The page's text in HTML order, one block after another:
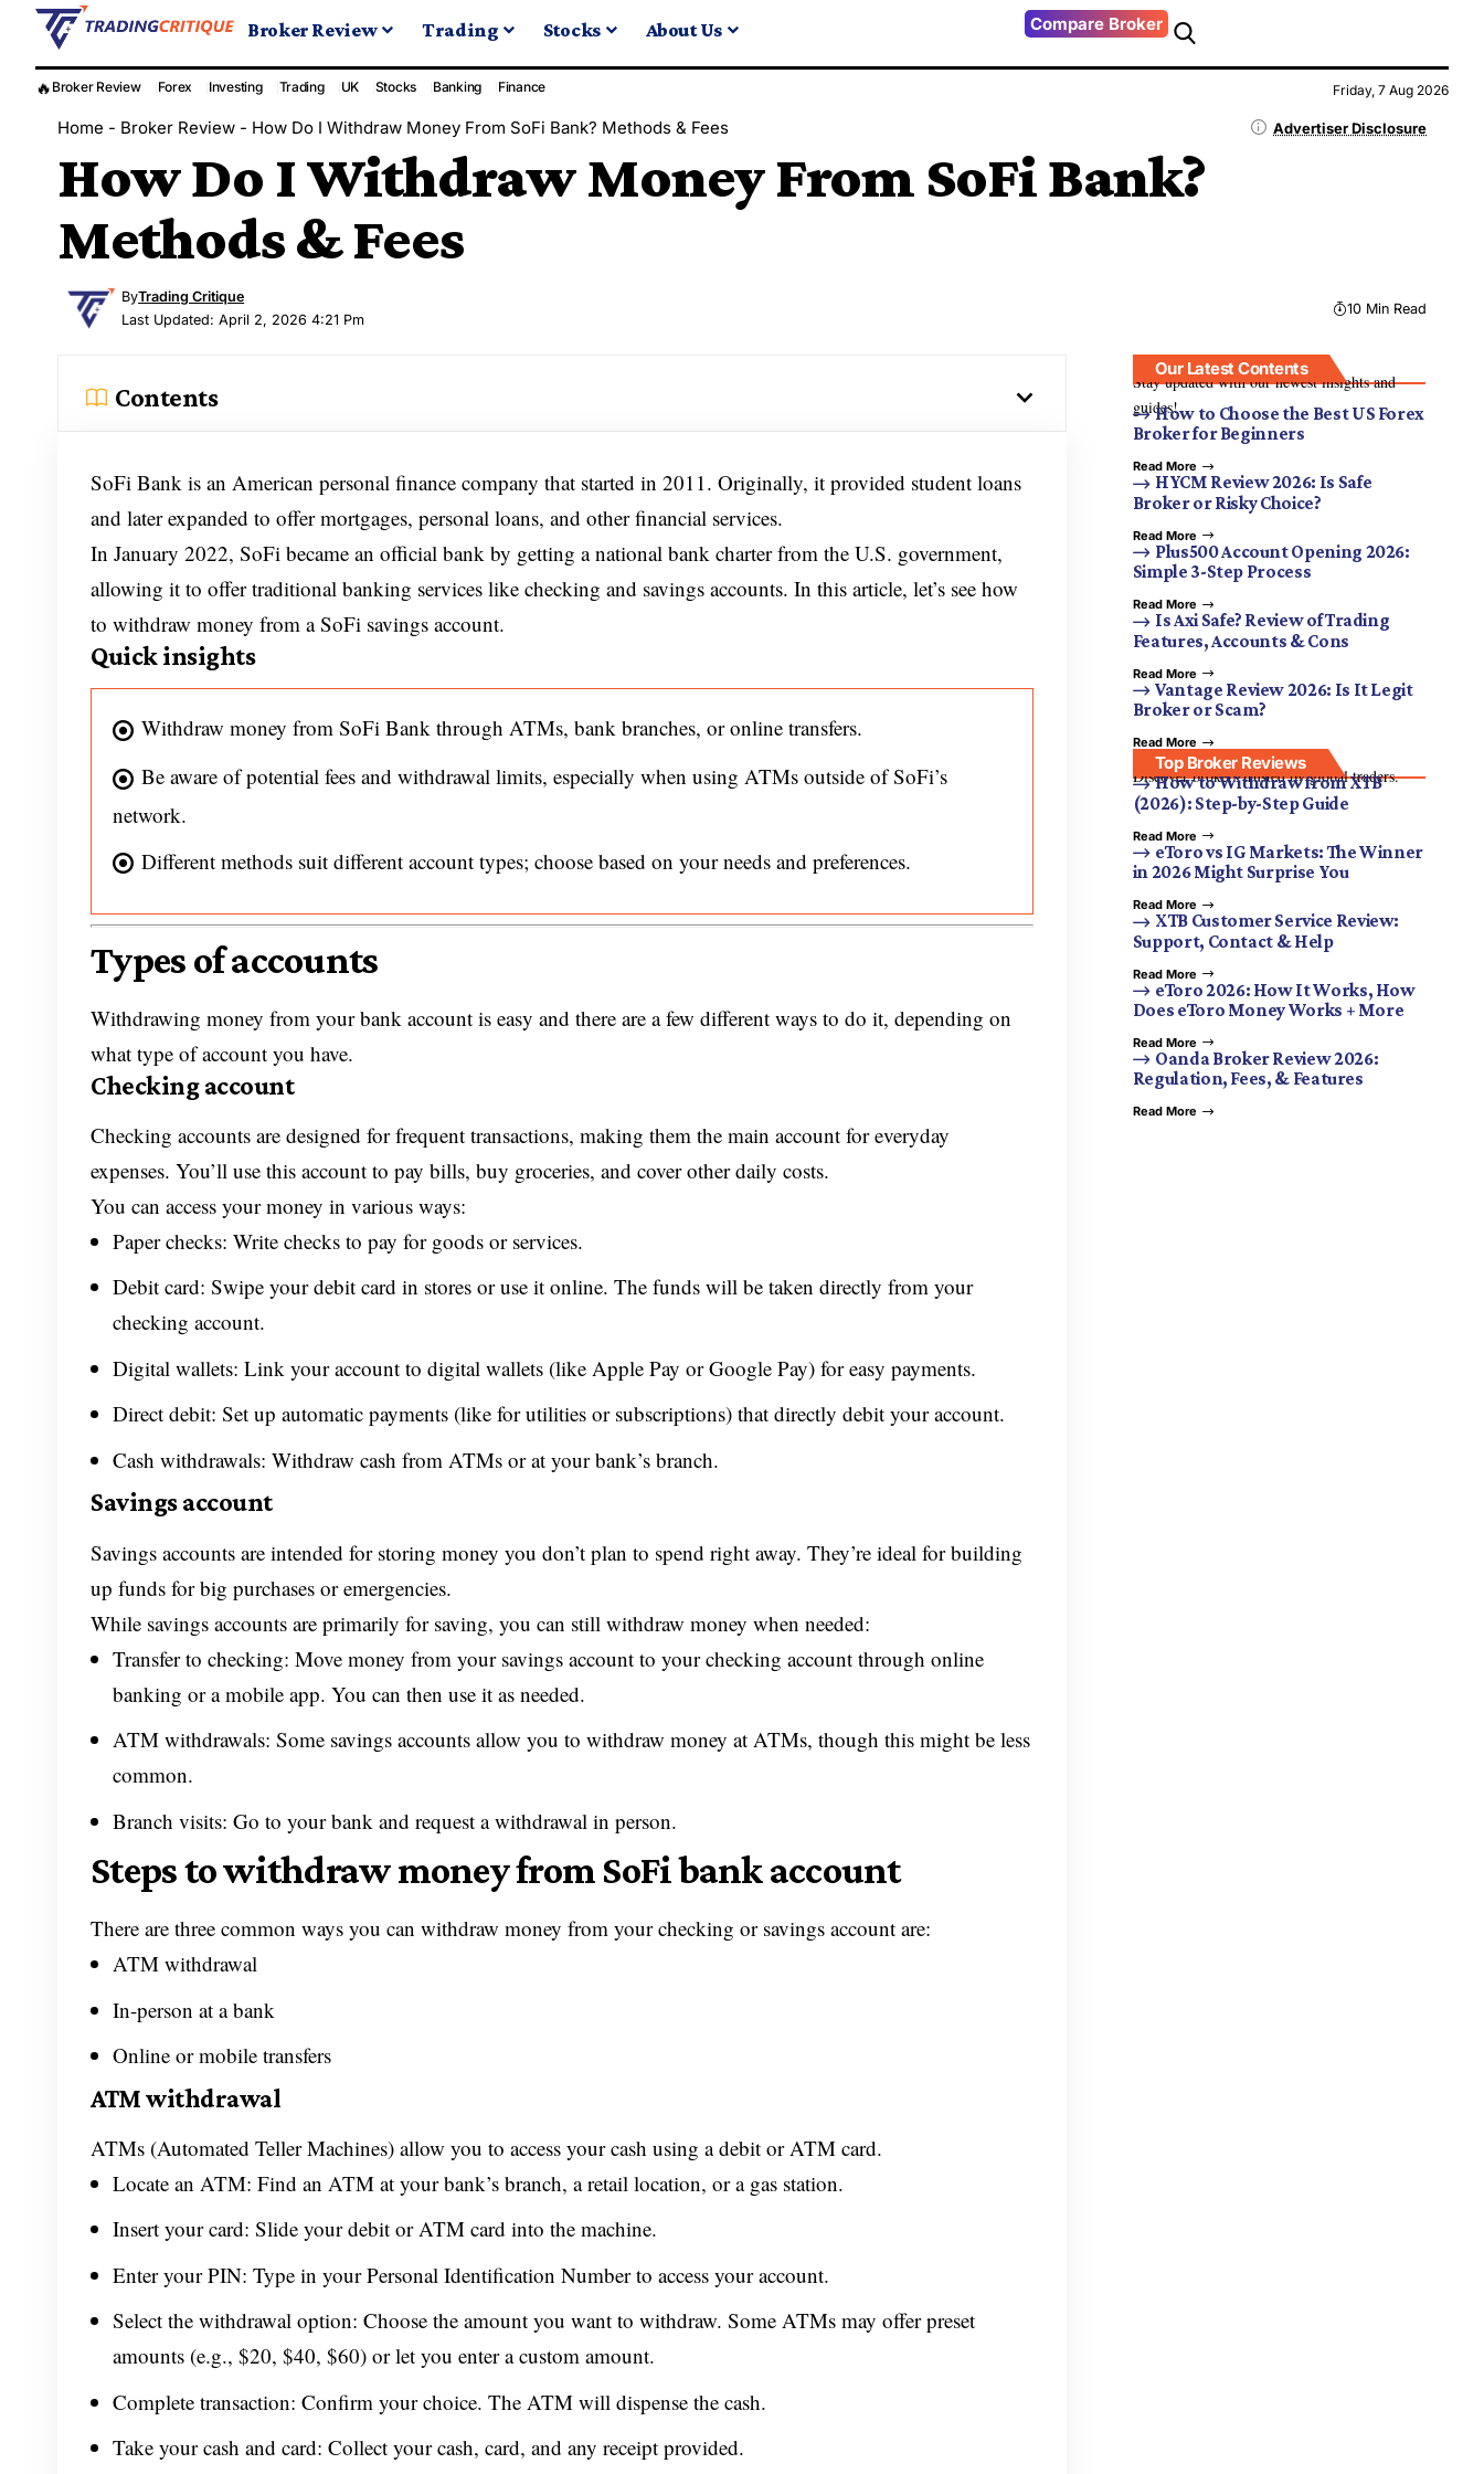
Broker Review Trading Stocks About Us Compare Broker
🔥 Broker Review Forex Investing Trading UK Stocks Banking Finance Friday, 7 Aug 2026
Home - Broker Review - How Do I Withdraw Money From SoFi Bank? Methods & Fees Advertiser Disclosure
How Do I Withdraw Money From SoFi Bank?
Methods & Fees
Last Updated: April 2, 2026 4:21 Pm
ByTrading Critique
10 Min Read
Contents
SoFi Bank is an American personal finance company that started in 2011. Originally, it provided student loans
and later expanded to offer mortgages, personal loans, and other financial services.
In January 2022, SoFi became an official bank by getting a national bank charter from the U.S. government,
allowing it to offer traditional banking services like checking and savings accounts. In this article, let’s see how
to withdraw money from a SoFi savings account.
Quick insights
Withdraw money from SoFi Bank through ATMs, bank branches, or online transfers.
Be aware of potential fees and withdrawal limits, especially when using ATMs outside of SoFi’s
network.
Different methods suit different account types; choose based on your needs and preferences.
Types of accounts
Withdrawing money from your bank account is easy and there are a few different ways to do it, depending on
what type of account you have.
Checking account
Checking accounts are designed for frequent transactions, making them the main account for everyday
expenses. You’ll use this account to pay bills, buy groceries, and cover other daily costs.
You can access your money in various ways:
Paper checks: Write checks to pay for goods or services.
Debit card: Swipe your debit card in stores or use it online. The funds will be taken directly from your
checking account.
Digital wallets: Link your account to digital wallets (like Apple Pay or Google Pay) for easy payments.
Direct debit: Set up automatic payments (like for utilities or subscriptions) that directly debit your account.
Cash withdrawals: Withdraw cash from ATMs or at your bank’s branch.
Savings account
Savings accounts are intended for storing money you don’t plan to spend right away. They’re ideal for building
up funds for big purchases or emergencies.
While savings accounts are primarily for saving, you can still withdraw money when needed:
Transfer to checking: Move money from your savings account to your checking account through online
banking or a mobile app. You can then use it as needed.
ATM withdrawals: Some savings accounts allow you to withdraw money at ATMs, though this might be less
common.
Branch visits: Go to your bank and request a withdrawal in person.
Steps to withdraw money from SoFi bank account
There are three common ways you can withdraw money from your checking or savings account are:
ATM withdrawal
In-person at a bank
Online or mobile transfers
ATM withdrawal
ATMs (Automated Teller Machines) allow you to access your cash using a debit or ATM card.
Locate an ATM: Find an ATM at your bank’s branch, a retail location, or a gas station.
Insert your card: Slide your debit or ATM card into the machine.
Enter your PIN: Type in your Personal Identification Number to access your account.
Select the withdrawal option: Choose the amount you want to withdraw. Some ATMs may offer preset
amounts (e.g., $20, $40, $60) or let you enter a custom amount.
Complete transaction: Confirm your choice. The ATM will dispense the cash.
Take your cash and card: Collect your cash, card, and any receipt provided.
Our Latest Contents
Stay updated with our newest insights and
guides!How to Choose the Best US Forex
Broker for Beginners
Read More
HYCM Review 2026: Is Safe
Broker or Risky Choice?
Read More
Plus500 Account Opening 2026:
Simple 3-Step Process
Read More
Is Axi Safe? Review of Trading
Features, Accounts & Cons
Read More
Vantage Review 2026: Is It Legit
Broker or Scam?
Read More
Top Broker Reviews
Discover brokers trusted by global traders.
How to Withdraw from XTB
(2026): Step-by-Step Guide
Read More
eToro vs IG Markets: The Winner
in 2026 Might Surprise You
Read More
XTB Customer Service Review:
Support, Contact & Help
Read More
eToro 2026: How It Works, How
Does eToro Money Works + More
Read More
Oanda Broker Review 2026:
Regulation, Fees, & Features
Read More